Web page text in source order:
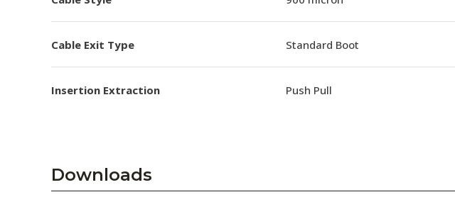
Cable Exit Type Standard Boot
Insertion Extraction Push Pull
Downloads